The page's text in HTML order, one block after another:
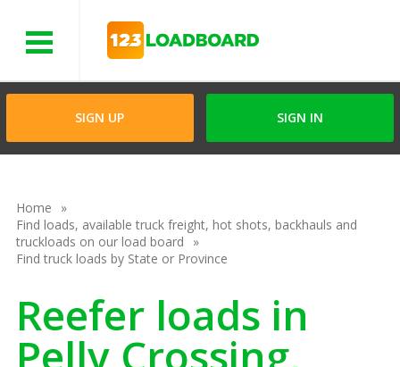
SIGN UP SIGN IN
Home
Find loads, available truck freight, hot shots, backhauls and
truckloads on our load board
Find truck loads by State or Province
Reefer loads in
Pelly Crossing,